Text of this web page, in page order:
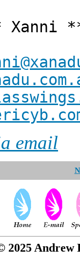
email
2025 Andrew